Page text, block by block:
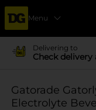
Menu
Delivering to
Check delivery
Gatorade
Electrolyte